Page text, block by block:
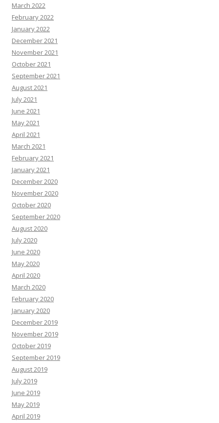
March 2022
February 2022
January 2022
December 2021
November 2021
October 2021
September 2021
August 2021
July 2021
June 2021
May 2021
April 2021
March 2021
February 2021
January 2021
December 2020
November 2020
October 2020
September 2020
August 2020
July 2020
June 2020
May 2020
April 2020
March 2020
February 2020
January 2020
December 2019
November 2019
October 2019
September 2019
August 2019
July 2019
June 2019
May 2019
April 2019